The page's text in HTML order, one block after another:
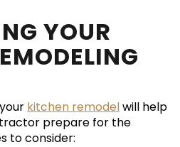
YOUR
kitchen remodelwill help
prepare for the
to consider: